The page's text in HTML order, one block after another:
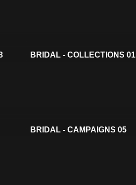
BRIDAL - COLLECTIONS 01
BRIDAL - CAMPAIGNS 05